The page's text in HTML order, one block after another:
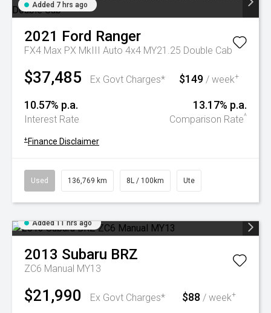
Added 7 hrs ago
2021 Ford Ranger
FX4 Max PX MkIII Auto 4x4 MY21.25 Double Cab
$37,485 Ex Govt Charges* $149 / week+
10.57% p.a.
Interest Rate
13.17% p.a.
Comparison Rate^
+ Finance Disclaimer
Used 136,769 km 8L / 100km Ute
Added 11 hrs ago
2013 Subaru BRZ
ZC6 Manual MY13
$21,990 Ex Govt Charges* $88 / week+